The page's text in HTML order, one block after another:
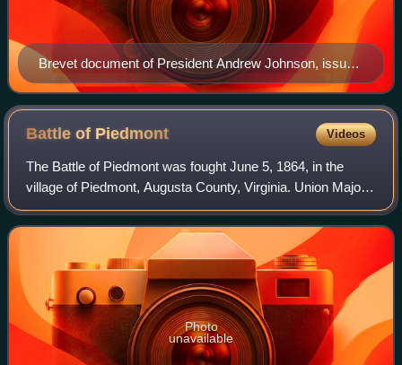
Brevet document of President Andrew Johnson, issued
2. April 1867
Battle of Piedmont Videos
The Battle of Piedmont was fought June 5, 1864, in the
village of Piedmont, Augusta County, Virginia. Union Major
General David Hunter engaged Confederates under
Brigadier General William E. "Grumble"
Photo
unavailable